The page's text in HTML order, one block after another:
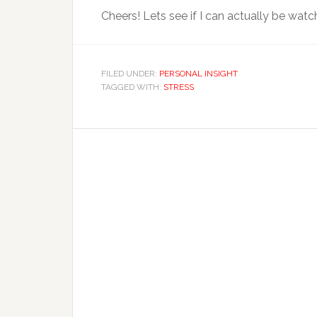
Cheers! Lets see if I can actually be
FILED UNDER: PERSONAL INSIGHT
TAGGED WITH: STRESS